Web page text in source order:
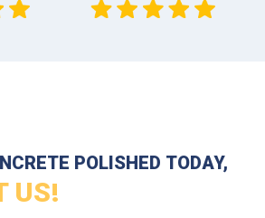
POLISHED TODAY,
US!